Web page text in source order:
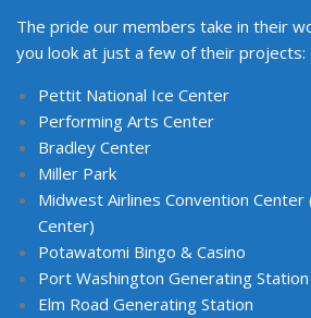
The pride our members take in their
you look at just a few of their projects:
Pettit National Ice Center
Performing Arts Center
Bradley Center
Miller Park
Midwest Airlines Convention Center
Center)
Potawatomi Bingo & Casino
Port Washington Generating Station
Elm Road Generating Station